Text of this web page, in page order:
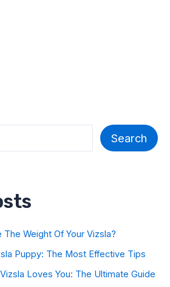
Search
The Weight Of Your Vizsla?
Puppy: The Most Effective Tips
Loves You: The Ultimate Guide